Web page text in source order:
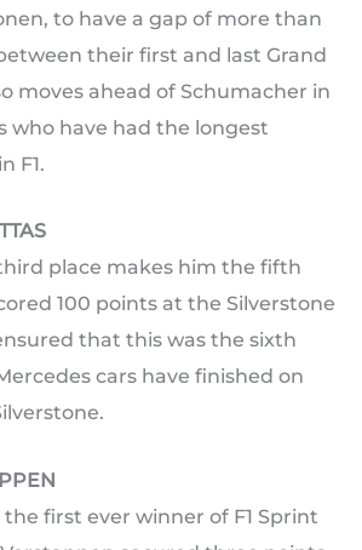
to have a gap of more than
their first and last Grand
moves ahead of Schumacher in
who have had the longest
F1.
place makes him the fifth
100 points at the Silverstone
that this was the sixth
cars have finished on
first ever winner of F1 Sprint